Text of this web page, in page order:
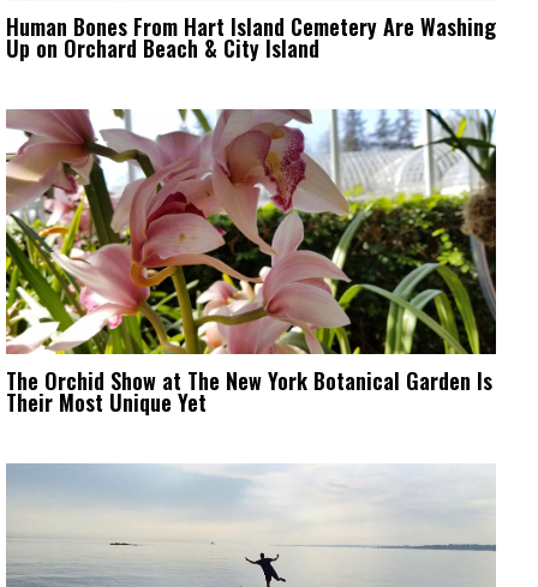
Human Bones From Hart Island Cemetery Are Washing
Up on Orchard Beach & City Island
The Orchid Show at The New York Botanical Garden Is
Their Most Unique Yet